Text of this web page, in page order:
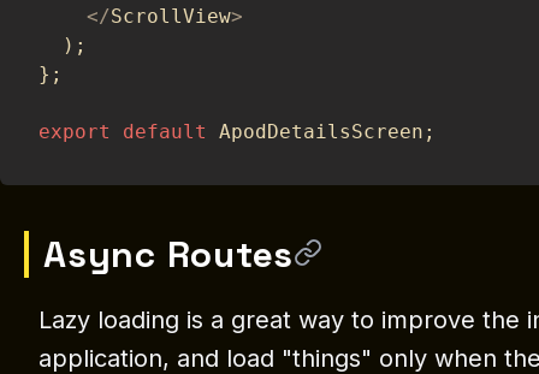
</ScrollView>
) ;
} ;
export default ApodDetailsScreen ;
Async Routes
Lazy loading is a great way to improve the
application, and load "things" only when